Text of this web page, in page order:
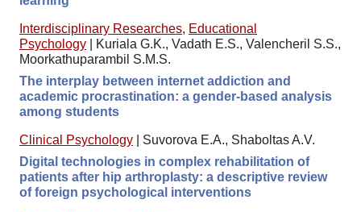
Interdisciplinary Researches, Educational
Psychology
Kuriala G.K., Vadath E.S., Valencheril S.S.,
Moorkathuparambil S.M.S.
The interplay between internet addiction and
academic procrastination: a gender-based analysis
among students
Clinical Psychology
Suvorova E.A., Shaboltas A.V.
Digital technologies in complex rehabilitation of
patients after hip arthroplasty: a descriptive review
of foreign psychological interventions